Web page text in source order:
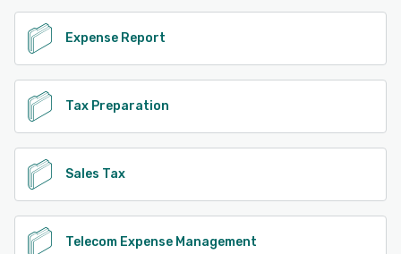
Expense Report
Tax Preparation
Sales Tax
Telecom Expense Management